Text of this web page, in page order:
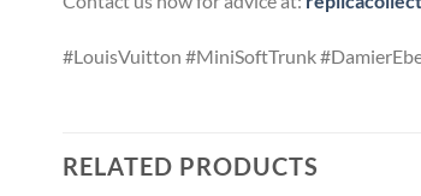
#LouisVuitton #MiniSoftTrunk
RELATED PRODUCTS